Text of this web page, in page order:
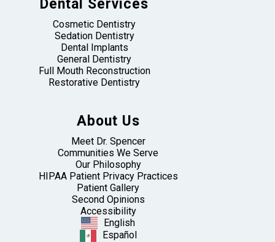
Dental Services
Cosmetic Dentistry
Sedation Dentistry
Dental Implants
General Dentistry
Full Mouth Reconstruction
Restorative Dentistry
About Us
Meet Dr. Spencer
Communities We Serve
Our Philosophy
HIPAA Patient Privacy Practices
Patient Gallery
Second Opinions
Accessibility
English
Español